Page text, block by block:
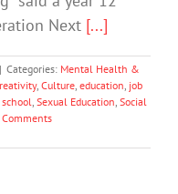
Next [...]
| Categories: Mental Health &
, Culture, education, job
school, Sexual Education, Social